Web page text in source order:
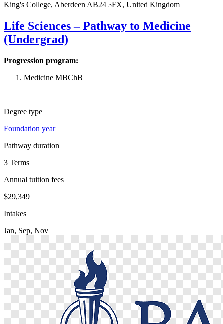
King's College, Aberdeen AB24 3FX, United Kingdom
Life Sciences – Pathway to Medicine
(Undergrad)
Progression program:
Medicine MBChB
Degree type
Foundation year
Pathway duration
3 Terms
Annual tuition fees
$29,349
Intakes
Jan, Sep, Nov